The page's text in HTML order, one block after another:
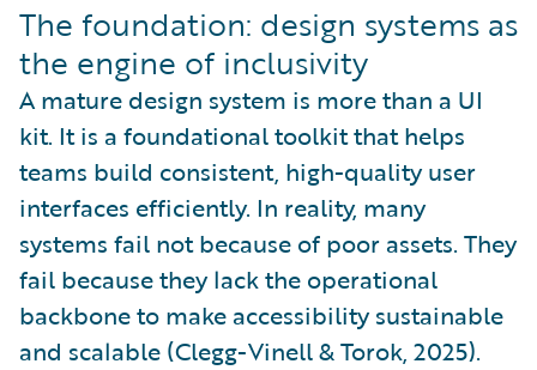
The foundation: design systems as
the engine of inclusivity
A mature design system is more than a UI
kit. It is a foundational toolkit that helps
teams build consistent, high-quality user
interfaces efficiently. In reality, many
systems fail not because of poor assets. They
fail because they lack the operational
backbone to make accessibility sustainable
and scalable (Clegg-Vinell & Torok, 2025).